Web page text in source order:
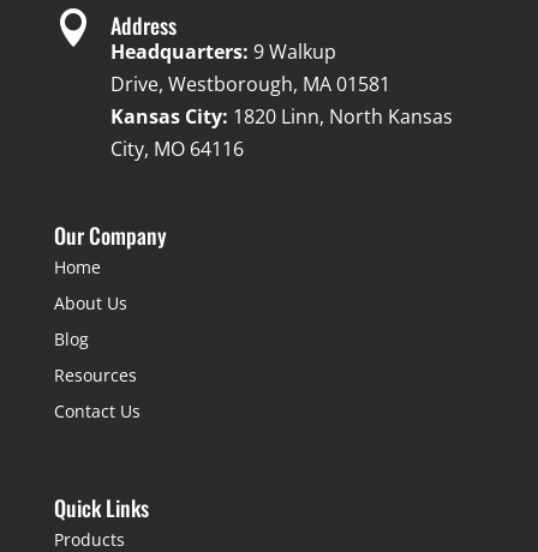
 Address
Headquarters: 9 Walkup
Drive, Westborough, MA 01581
Kansas City: 1820 Linn, North Kansas
City, MO 64116
Our Company
Home
About Us
Blog
Resources
Contact Us
Quick Links
Products